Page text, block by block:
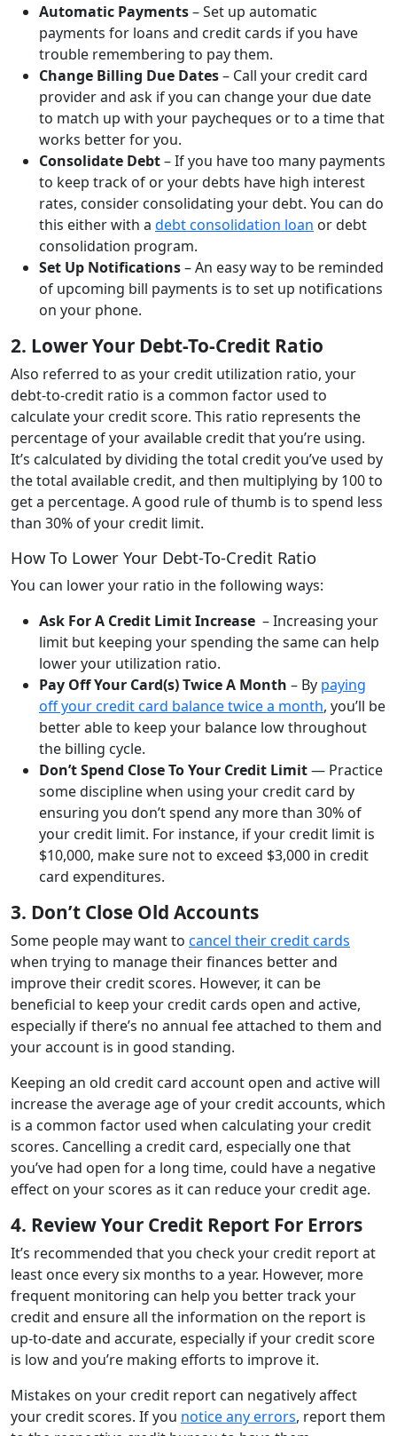
Automatic Payments– Set up automatic
payments for loans and credit cards if you have
trouble remembering to pay them.
Change Billing Due Dates– Call your credit card
provider and ask if you can change your due date
to match up with your paycheques or to a time that
works better for you.
Consolidate Debt– If you have too many payments
to keep track of or your debts have high interest
rates, consider consolidating your debt. You can do
this either with a debt consolidation loan or debt
consolidation program.
Set Up Notifications– An easy way to be reminded
of upcoming bill payments is to set up notifications
on your phone.
2. Lower Your Debt-To-Credit Ratio
Also referred to as your credit utilization ratio, your
debt-to-credit ratio is a common factor used to
calculate your credit score. This ratio represents the
percentage of your available credit that you’re using.
It’s calculated by dividing the total credit you’ve used by
the total available credit, and then multiplying by 100 to
get a percentage. A good rule of thumb is to spend less
than 30% of your credit limit.
How To Lower Your Debt-To-Credit Ratio
You can lower your ratio in the following ways:
Ask For A Credit Limit Increase – Increasing your
limit but keeping your spending the same can help
lower your utilization ratio.
Pay Off Your Card(s) Twice A Month – By paying
off your credit card balance twice a month, you’ll be
better able to keep your balance low throughout
the billing cycle.
Don’t Spend Close To Your Credit Limit— Practice
some discipline when using your credit card by
ensuring you don’t spend any more than 30% of
your credit limit. For instance, if your credit limit is
$10,000, make sure not to exceed $3,000 in credit
card expenditures.
3. Don’t Close Old Accounts
Some people may want to cancel their credit cards
when trying to manage their finances better and
improve their credit scores. However, it can be
beneficial to keep your credit cards open and active,
especially if there’s no annual fee attached to them and
your account is in good standing.
Keeping an old credit card account open and active will
increase the average age of your credit accounts, which
is a common factor used when calculating your credit
scores. Cancelling a credit card, especially one that
you’ve had open for a long time, could have a negative
effect on your scores as it can reduce your credit age.
4. Review Your Credit Report For Errors
It’s recommended that you check your credit report at
least once every six months to a year. However, more
frequent monitoring can help you better track your
credit and ensure all the information on the report is
up-to-date and accurate, especially if your credit score
is low and you’re making efforts to improve it.
Mistakes on your credit report can negatively affect
your credit scores. If you notice any errors, report them